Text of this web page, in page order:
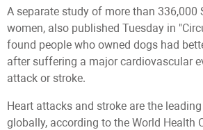
A separate study of more than 336,000
women, also published Tuesday in
found people who owned dogs had
after suffering a major cardiovascular
attack or stroke.
Heart attacks and stroke are the
globally, according to the World Health